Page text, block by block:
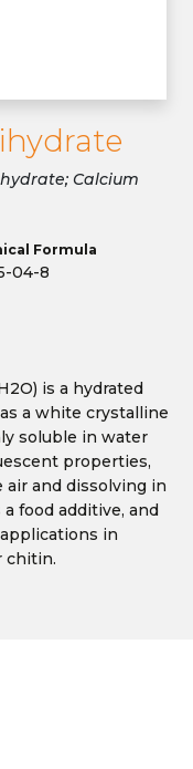
Calcium
Formula
04-8
is a hydrated
a white crystalline
soluble in water
properties,
and dissolving in
food additive, and
in
chitin.